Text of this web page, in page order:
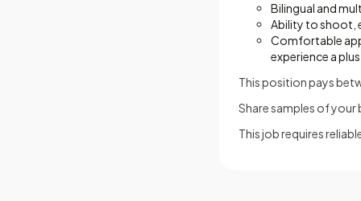
Bilingual and
Ability to shoot,
Comfortable
experience a
This position pays
Share samples of your
This job requires